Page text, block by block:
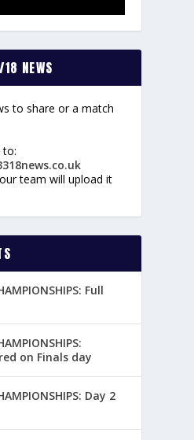
NEWS
to share or a match
to:
team will upload it
Full
on Finals day
Day 2